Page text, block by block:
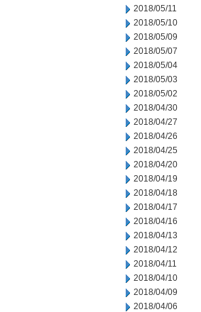
2018/05/11
2018/05/10
2018/05/09
2018/05/07
2018/05/04
2018/05/03
2018/05/02
2018/04/30
2018/04/27
2018/04/26
2018/04/25
2018/04/20
2018/04/19
2018/04/18
2018/04/17
2018/04/16
2018/04/13
2018/04/12
2018/04/11
2018/04/10
2018/04/09
2018/04/06